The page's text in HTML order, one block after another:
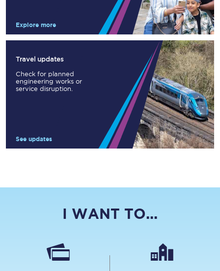
Explore more
Travel updates
Check for planned
engineering works or
service disruption.
See updates
I WANT TO...